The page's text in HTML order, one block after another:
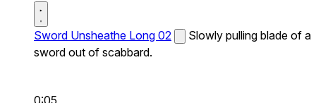
Sword Unsheathe Long 02
Slowly pulling blade of a
sword out of scabbard.
0:05